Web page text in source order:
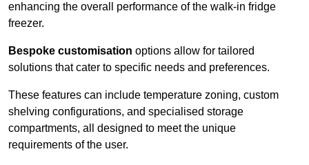
enhancing the overall performance of the walk-in fridge
freezer.
Bespoke customisation options allow for tailored
solutions that cater to specific needs and preferences.
These features can include temperature zoning, custom
shelving configurations, and specialised storage
compartments, all designed to meet the unique
requirements of the user.